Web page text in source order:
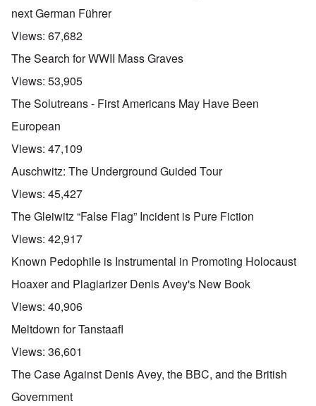
next German Führer
Views: 67,682
The Search for WWII Mass Graves
Views: 53,905
The Solutreans - First Americans May Have Been
European
Views: 47,109
Auschwitz: The Underground Guided Tour
Views: 45,427
The Gleiwitz “False Flag” Incident is Pure Fiction
Views: 42,917
Known Pedophile is Instrumental in Promoting Holocaust
Hoaxer and Plagiarizer Denis Avey's New Book
Views: 40,906
Meltdown for Tanstaafl
Views: 36,601
The Case Against Denis Avey, the BBC, and the British
Government